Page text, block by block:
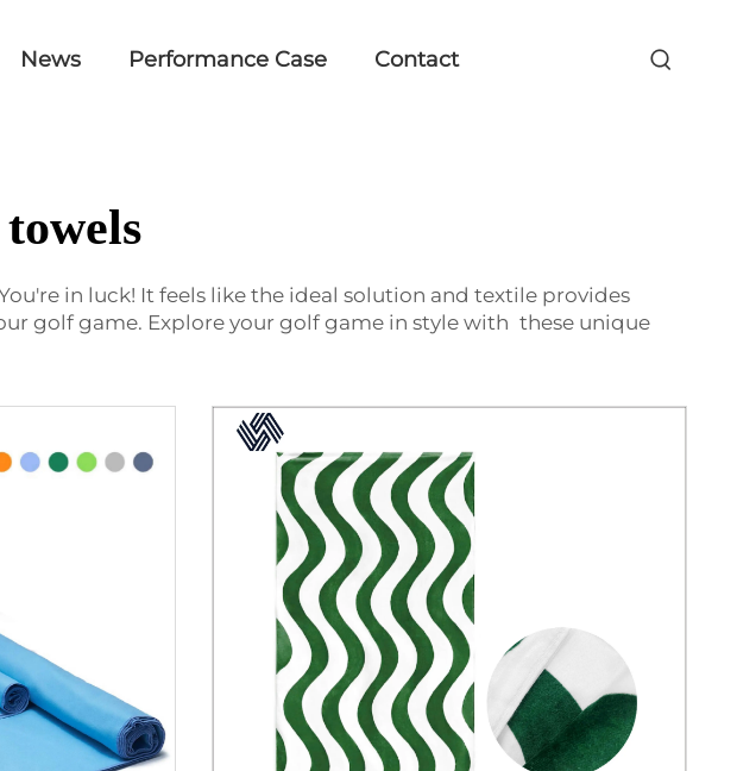
News Performance Case Contact
in luck! It feels like the ideal solution and textile provides
golf game. Explore your golf game in style with these unique